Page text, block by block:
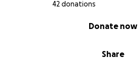
42 donations
Share
Donate now